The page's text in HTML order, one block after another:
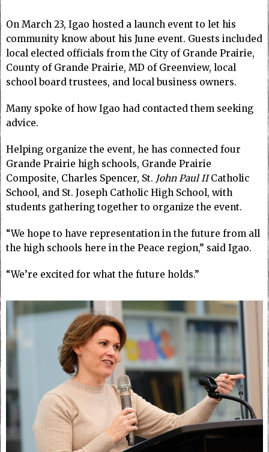
On March 23, Igao hosted a launch event to let his
community know about his June event. Guests included
local elected officials from the City of Grande Prairie,
County of Grande Prairie, MD of Greenview, local
school board trustees, and local business owners.
Many spoke of how Igao had contacted them seeking
advice.
Helping organize the event, he has connected four
Grande Prairie high schools, Grande Prairie
Composite, Charles Spencer, St. John Paul IICatholic
School, and St. Joseph Catholic High School, with
students gathering together to organize the event.
“We hope to have representation in the future from all
the high schools here in the Peace region,” said Igao.
“We’re excited for what the future holds.”